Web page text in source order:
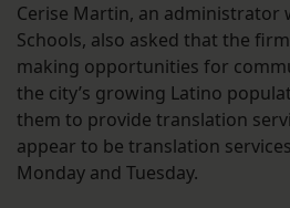
Cerise Martin, an administrator
Schools, also asked that the
making opportunities for
the city’s growing Latino
them to provide translation
appear to be translation
Monday and Tuesday.